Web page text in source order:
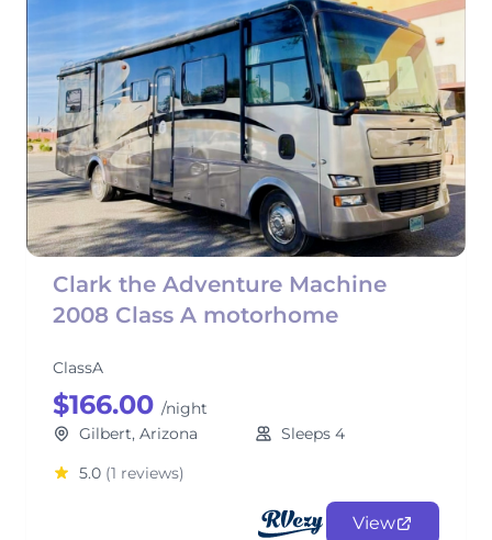
Clark the Adventure Machine
2008 Class A motorhome
ClassA
$166.00 /night
Gilbert, Arizona
Sleeps 4
5.0 (1 reviews)
View